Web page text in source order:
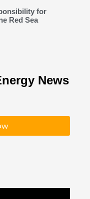
for
Red Sea
News